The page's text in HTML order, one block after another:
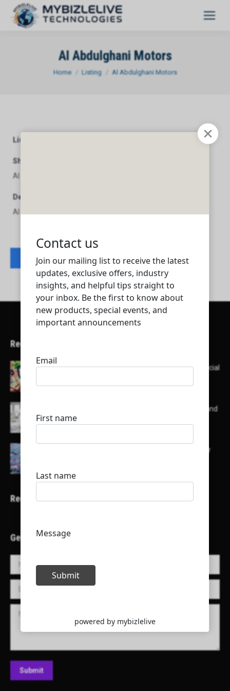
Al Abdulghani Motors
You are here:
Home Listing Al Abdulghani Motors
Listing Category
Short Description
Al Abdulghani Motors
Description
Al Abdulghani Motors
Contact listing owner
Recent Articles
Here’s a list of AI tools designed to help with social
List of some of the top high earning bloggers and
their channels
Here is a list of some major embassies in Qatar
Recent Projects
Get in Touch!
Name *
E-mail *
Message
Submit